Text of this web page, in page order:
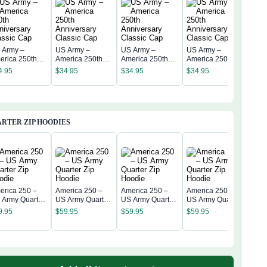
Army –
250th
US Army –
America 250th
Anniversary
$34.95
US Army –
America 250th
Anniversary
$34.95
US Army –
America 250th
Anniversary
$34.95
ZIP HOODIES
250 –
Army Quarter
America 250 –
US Army Quarter
Zip Hoodie
$59.95
America 250 –
US Army Quarter
Zip Hoodie
$59.95
America 250 –
US Army Quarter
Zip Hoodie
$59.95